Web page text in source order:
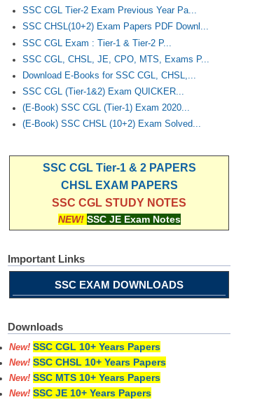
SSC CGL Tier-2 Exam Previous Year Pa...
SSC CHSL(10+2) Exam Papers PDF Downl...
SSC CGL Exam : Tier-1 & Tier-2 P...
SSC CGL, CHSL, JE, CPO, MTS, Exams P...
Download E-Books for SSC CGL, CHSL,...
SSC CGL (Tier-1&2) Exam QUICKER...
(E-Book) SSC CGL (Tier-1) Exam 2020...
(E-Book) SSC CHSL (10+2) Exam Solved...
SSC CGL Tier-1 & 2 PAPERS
CHSL EXAM PAPERS
SSC CGL STUDY NOTES
NEW! SSC JE Exam Notes
Important Links
SSC EXAM DOWNLOADS
Downloads
New! SSC CGL 10+ Years Papers
New! SSC CHSL 10+ Years Papers
New! SSC MTS 10+ Years Papers
New! SSC JE 10+ Years Papers